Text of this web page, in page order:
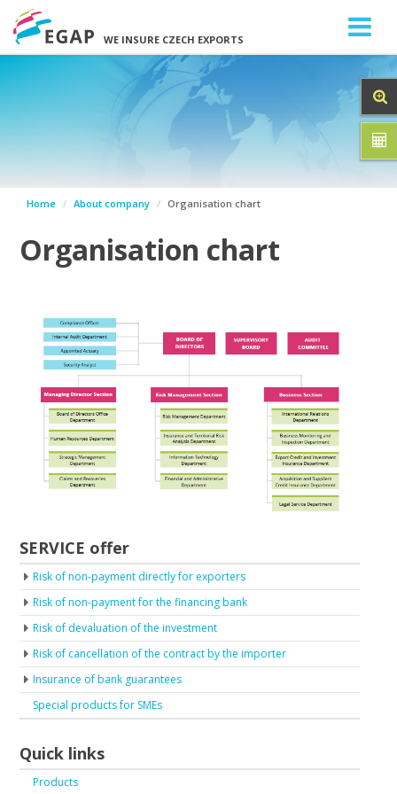
WE INSURE CZECH EXPORTS
Home About company Organisation chart
Organisation chart
SERVICE offer
Risk of non-payment directly for exporters
Risk of non-payment for the financing bank
Risk of devaluation of the investment
Risk of cancellation of the contract by the importer
Insurance of bank guarantees
Special products for SMEs
Quick links
Products